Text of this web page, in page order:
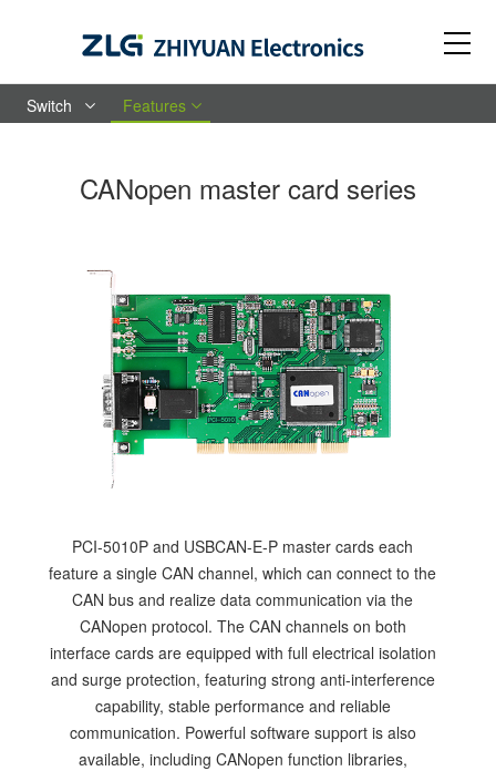
Switch Features
CANopen master card series
PCI-5010P and USBCAN-E-P master cards each
feature a single CAN channel, which can connect to the
CAN bus and realize data communication via the
CANopen protocol. The CAN channels on both
interface cards are equipped with full electrical isolation
and surge protection, featuring strong anti-interference
capability, stable performance and reliable
communication. Powerful software support is also
available, including CANopen function libraries,